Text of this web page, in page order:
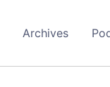
Archives